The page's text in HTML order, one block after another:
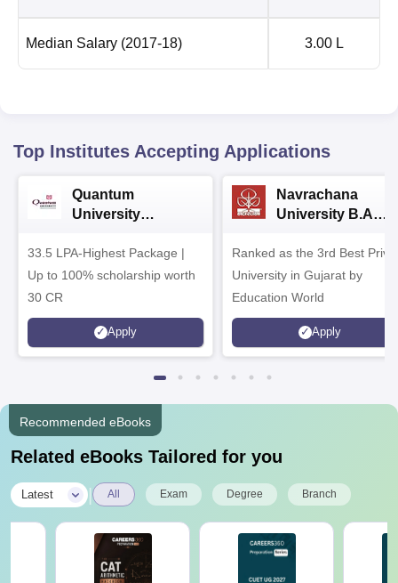
Median Salary (2017-18) 3.00 L
Top Institutes Accepting Applications
Quantum
University
33.5 LPA-Highest Package |
Up to 100% scholarship worth
30 CR
Apply
Navrachana
University B.A
Ranked as the 3rd Best
University in Gujarat by
Education World
Apply
Recommended eBooks
Related eBooks Tailored for you
Latest All Exam Degree Branch